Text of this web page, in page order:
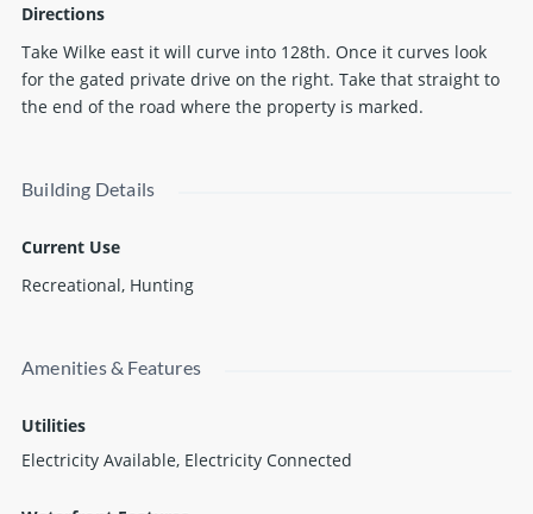
hookups as well as a recreational well and water connections
and high speed internet availability. This property feels
wonderfully removed but is easily accessible and
conveniently located with easy commutes from Grand
Rapids, Muskegon and even Detroit and Chicago. Get out into
own a stunning slice of wilderness.
Directions
Take Wilke east it will curve into 128th. Once it curves look
for the gated private drive on the right. Take that straight to
the end of the road where the property is marked.
Building Details
Current Use
Recreational, Hunting
Amenities & Features
Utilities
Electricity Available, Electricity Connected